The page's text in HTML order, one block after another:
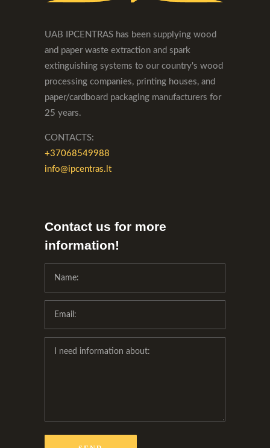
UAB IPCENTRAS has been supplying wood
and paper waste extraction and spark
extinguishing systems to our country's wood
processing companies, printing houses, and
paper/cardboard packaging manufacturers for
25 years.
CONTACTS:
+37068549988
info@ipcentras.lt
Contact us for more
information!